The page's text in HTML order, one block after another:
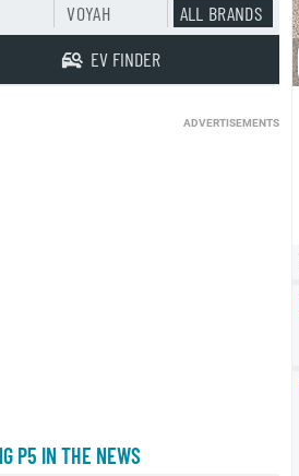
VOYAH
ALL BRANDS
EV FINDER
ADVERTISEMENTS
P5 IN THE NEWS